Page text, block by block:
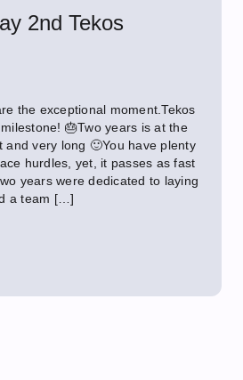
2nd Tekos
the exceptional moment.Tekos
🎂Two years is at the
and very long 🙂You have plenty
hurdles, yet, it passes as fast
years were dedicated to laying
a team […]